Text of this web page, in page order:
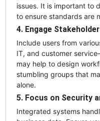
issues. It is important to
to ensure standards are
4. Engage
Include users from
IT, and customer
may help to design
stumbling groups that
alone.
5. Focus on Security
Integrated systems